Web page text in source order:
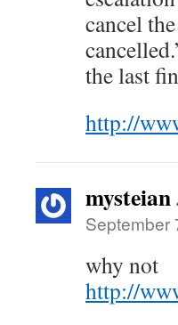
cancel
the last
http://
mysteian
September
why not
http://